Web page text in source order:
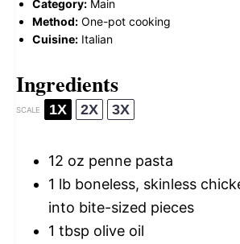
Category: Main
Method: One-pot cooking
Cuisine: Italian
Ingredients
SCALE 1X 2X 3X
12 oz penne pasta
1 lb boneless, skinless
into bite-sized pieces
1 tbsp olive oil